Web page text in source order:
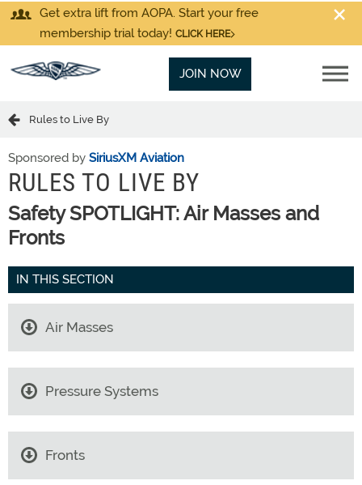
Get extra lift from AOPA. Start your free
membership trial today! CLICK HERE
JOIN NOW
Rules to Live By
Sponsored by SiriusXM Aviation
RULES TO LIVE BY
Safety SPOTLIGHT: Air Masses and
Fronts
IN THIS SECTION
Air Masses
Pressure Systems
Fronts